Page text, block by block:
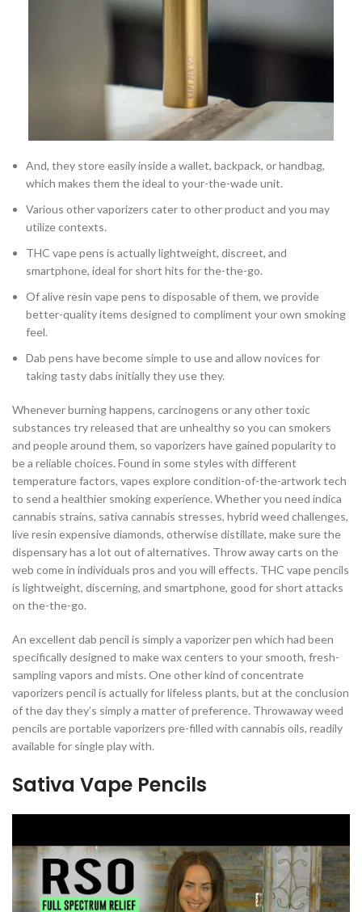
And, they store easily inside a wallet, backpack, or handbag,
which makes them the ideal to your-the-wade unit.
Various other vaporizers cater to other product and you may
utilize contexts.
THC vape pens is actually lightweight, discreet, and
smartphone, ideal for short hits for the-the-go.
Of alive resin vape pens to disposable of them, we provide
better-quality items designed to compliment your own smoking
feel.
Dab pens have become simple to use and allow novices for
taking tasty dabs initially they use they.
Whenever burning happens, carcinogens or any other toxic
substances try released that are unhealthy so you can smokers
and people around them, so vaporizers have gained popularity to
be a reliable choices. Found in some styles with different
temperature factors, vapes explore condition-of-the-artwork tech
to send a healthier smoking experience. Whether you need indica
cannabis strains, sativa cannabis stresses, hybrid weed challenges,
live resin expensive diamonds, otherwise distillate, make sure the
dispensary has a lot out of alternatives. Throw away carts on the
web come in individuals pros and you will effects. THC vape pencils
is lightweight, discerning, and smartphone, good for short attacks
on the-the-go.
An excellent dab pencil is simply a vaporizer pen which had been
specifically designed to make wax centers to your smooth, fresh-
sampling vapors and mists. One other kind of concentrate
vaporizers pencil is actually for lifeless plants, but at the conclusion
of the day they’s simply a matter of preference. Throwaway weed
pencils are portable vaporizers pre-filled with cannabis oils, readily
available for single play with.
Sativa Vape Pencils